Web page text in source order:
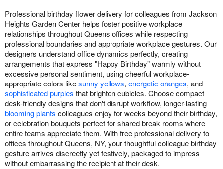
Professional birthday flower delivery for colleagues from Jackson
Heights Garden Center helps foster positive workplace
relationships throughout Queens offices while respecting
professional boundaries and appropriate workplace gestures. Our
designers understand office dynamics perfectly, creating
arrangements that express "Happy Birthday" warmly without
excessive personal sentiment, using cheerful workplace-
appropriate colors likesunny yellows, energetic oranges, and
sophisticated purples that brighten cubicles. Choose compact
desk-friendly designs that don't disrupt workflow, longer-lasting
blooming plants colleagues enjoy for weeks beyond their birthday,
or celebration bouquets perfect for shared break rooms where
entire teams appreciate them. With free professional delivery to
offices throughout Queens, NY, your thoughtful colleague birthday
gesture arrives discreetly yet festively, packaged to impress
without embarrassing the recipient at their desk.